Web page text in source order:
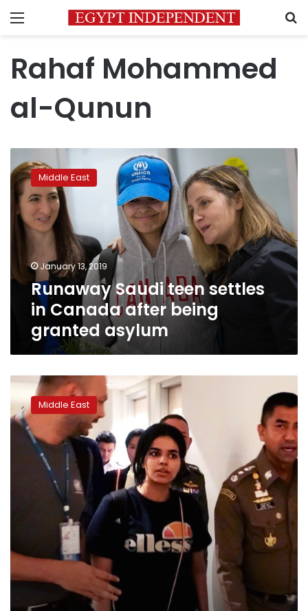
Menu
Rahaf Mohammed
al-Qunun
Saudi
teen
settles
in
Canada
granted
asylum
Middle East
January 13, 2019
Runaway Saudi teen settles
in Canada after being
granted asylum
Saudi
asylum
seeker
expected
Canada
Middle East